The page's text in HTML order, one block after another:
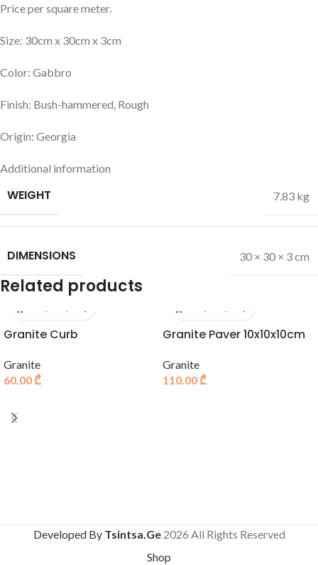
Price per square meter.
Size: 30cm x 30cm x 3cm
Color: Gabbro
Finish: Bush-hammered, Rough
Origin: Georgia
Additional information
WEIGHT 7.83 kg
DIMENSIONS 30 × 30 × 3 cm
Related products
Granite Curb
Granite
60.00 ₾
Granite Paver 10x10x10cm
Granite
110.00 ₾
Developed By Tsintsa.Ge 2026 All Rights Reserved
Shop